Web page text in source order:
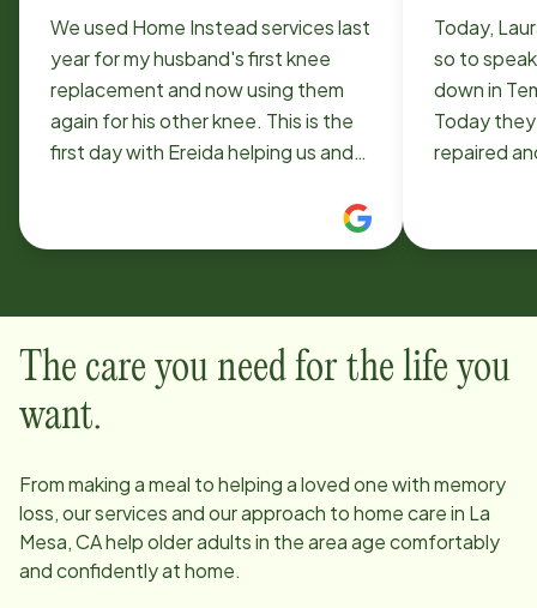
We used Home Instead services last
year for my husband's first knee
replacement and now using them
again for his other knee. This is the
first day with Ereida helping us and
beyond helpful on everything with a
Today,
so to speak. Our motorhome
down in
Today
repaired
lady friend
from
The care you need for the life you
want.
From making a meal to helping a loved one with memory
loss, our services and our approach to home care in La
Mesa, CAhelp older adults in the area age comfortably
and confidently at home.